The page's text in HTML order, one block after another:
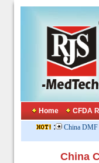
Home CFDA
: China
China